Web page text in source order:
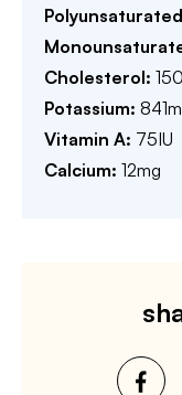
Cholesterol: 150
Potassium: 841
Vitamin A: 75IU
Calcium: 12mg